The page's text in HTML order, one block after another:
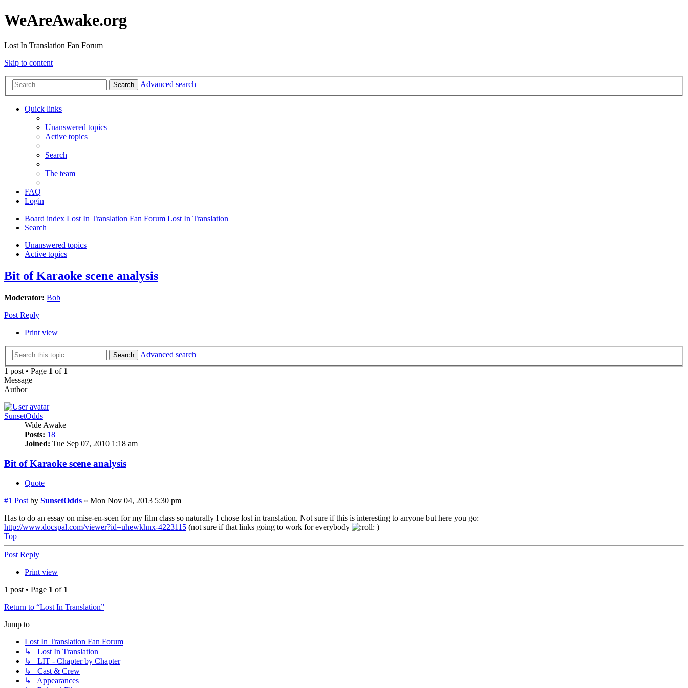
WeAreAwake.org
Lost In Translation Fan Forum
Skip to content
Search Advanced search
Quick links
Unanswered topics
Active topics
Search
The team
FAQ
Login
Board index Lost In Translation Fan Forum Lost In Translation
Search
Unanswered topics
Active topics
Bit of Karaoke scene analysis
Moderator: Bob
Post Reply
Print view
Search
Advanced search
1 post • Page 1 of 1
Message
Author
SunsetOdds
Wide Awake
Posts: 18
Joined: Tue Sep 07, 2010 1:18 am
Bit of Karaoke scene analysis
Quote
#1 Post by SunsetOdds » Mon Nov 04, 2013 5:30 pm
Has to do an essay on mise-en-scen for my film class so naturally I chose lost in translation. Not sure if this is interesting to anyone but here you go:
http://www.docspal.com/viewer?id=uhewkhnx-4223115 (not sure if that links going to work for everybody
)
Top
Post Reply
Print view
1 post • Page 1 of 1
Return to “Lost In Translation”
Jump to
Lost In Translation Fan Forum
↳ Lost In Translation
↳ LIT - Chapter by Chapter
↳ Cast & Crew
↳ Appearances